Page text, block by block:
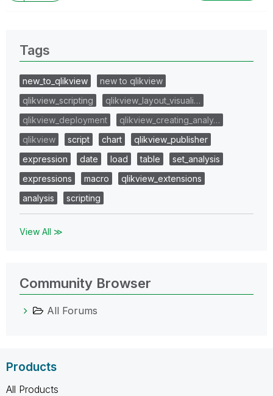
Tags
new_to_qlikview
new to qlikview
qlikview_scripting
qlikview_layout_visuali…
qlikview_deployment
qlikview_creating_analy…
qlikview
script chart
qlikview_publisher
expression
date load table
set_analysis
expressions
macro
qlikview_extensions
analysis
scripting
View All ≫
Community Browser
All Forums
Products
All Products